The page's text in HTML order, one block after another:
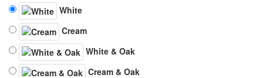
White
Cream
White & Oak
Cream & Oak